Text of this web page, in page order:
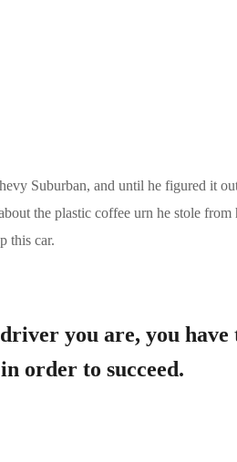
Suburban, and until he figured it
the plastic coffee urn he stole
this car.
you are, you
order to succeed.